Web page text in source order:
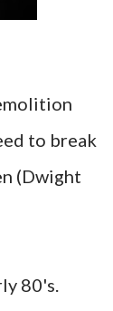
to break
(Dwight
80's.